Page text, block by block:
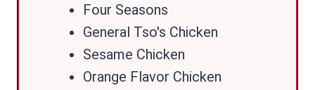
Four Seasons
General Tso's Chicken
Sesame Chicken
Orange Flavor Chicken